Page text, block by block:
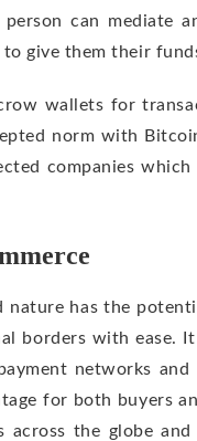
can mediate
give them their
wallets for
norm with
companies
nature has the
borders with ease.
networks
for both buyers
across the globe